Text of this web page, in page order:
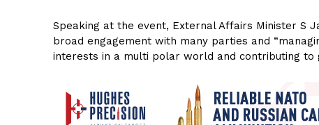
Speaking at the event, External Affairs Minister S
broad engagement with many parties and
interests in a multi polar world and contributing to